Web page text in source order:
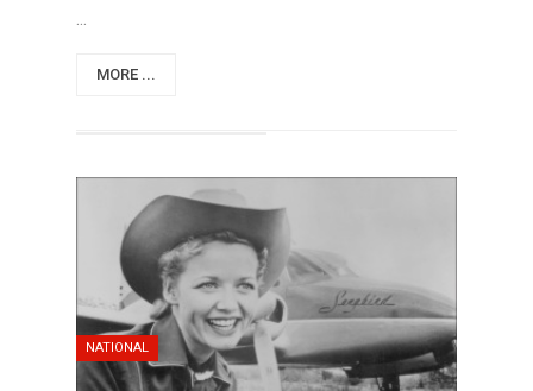
...
MORE ...
NATIONAL